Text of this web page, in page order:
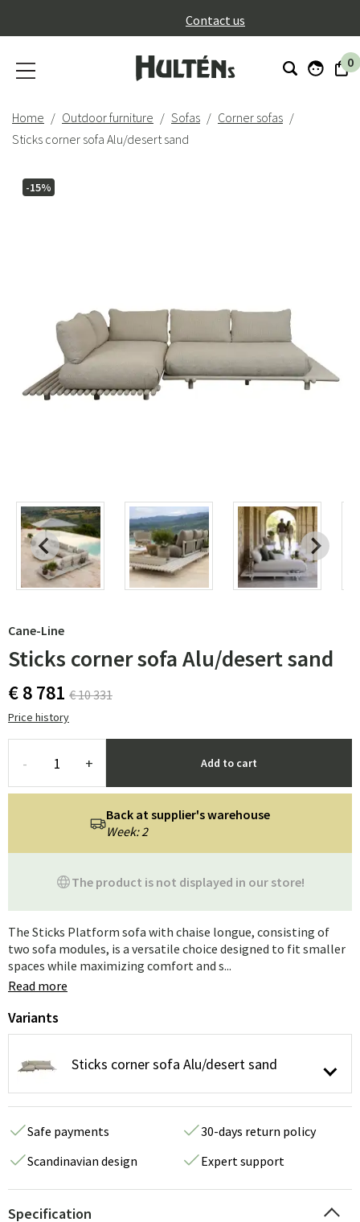
Contact us
0
Home Outdoor furniture Sofas
Corner sofas
Sticks corner sofa Alu/desert sand
-15%
Cane-Line
Sticks corner sofa Alu/desert sand
€ 8 781 € 10 331
Price history
- + Add to cart
The product is not displayed in our store!
Back at supplier's warehouse
Week: 2
The Sticks Platform sofa with chaise longue, consisting of
two sofa modules, is a versatile choice designed to fit smaller
spaces while maximizing comfort and s...
Read more
Variants
Sticks corner sofa Alu/desert sand
Safe payments
30-days return policy
Scandinavian design
Expert support
Specification